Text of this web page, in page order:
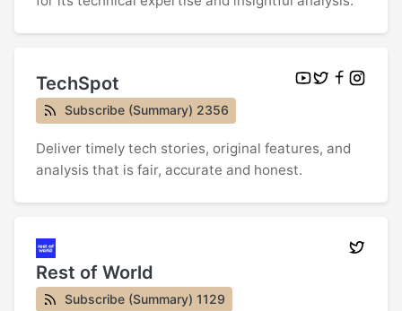
TechSpot
Subscribe (Summary) 2356
Deliver timely tech stories, original features, and
analysis that is fair, accurate and honest.
Rest of World
Subscribe (Summary) 1129